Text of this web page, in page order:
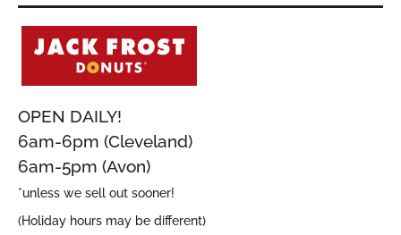
OPEN DAILY!
6am-6pm (Cleveland)
6am-5pm (Avon)
*unless we sell out sooner!
(Holiday hours may be different)